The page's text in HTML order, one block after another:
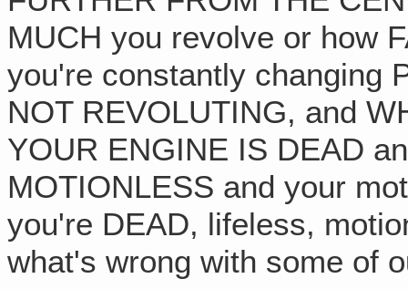
MUCH you revolve or how
you're constantly changing
NOT REVOLUTING, and
YOUR ENGINE IS DEAD
MOTIONLESS and your
you're DEAD, lifeless,
what's wrong with some of